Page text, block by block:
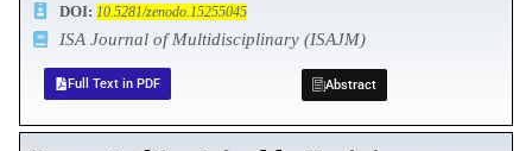
DOI: 10.5281/zenodo.15255045
ISA Journal of Multidisciplinary (ISAJM)
Full Text in PDF Abstract